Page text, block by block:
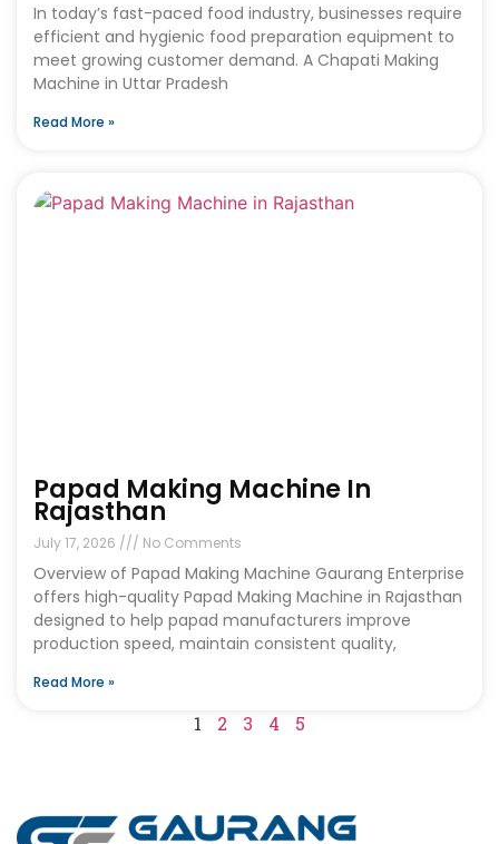
In today’s fast-paced food industry, businesses require
efficient and hygienic food preparation equipment to
meet growing customer demand. A Chapati Making
Machine in Uttar Pradesh
Read More »
Papad Making Machine In
Rajasthan
July 17, 2026 No Comments
Overview of Papad Making Machine Gaurang Enterprise
offers high-quality Papad Making Machine in Rajasthan
designed to help papad manufacturers improve
production speed, maintain consistent quality,
Read More »
1 2 3 4 5